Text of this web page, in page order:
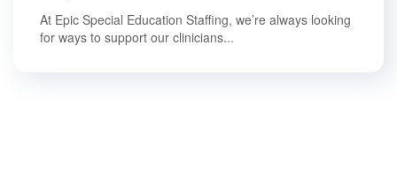
At Epic Special Education Staffing, we’re always looking
for ways to support our clinicians...